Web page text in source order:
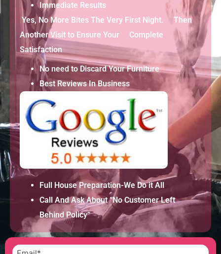
Immediate Results
Yes, No More Bites The Very First Night. Then
Another Visit to Ensure Your Complete
Satisfaction
No need to Discard Your Furniture
Best Reviews In Business
Full House Preparation-We Do it All
Call And Ask About “No Customer Left
Behind Policy”